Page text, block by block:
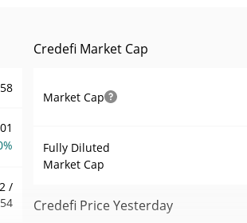
/
Credefi Market Cap
Market Cap
Fully Diluted
Market Cap
Credefi Price Yesterday